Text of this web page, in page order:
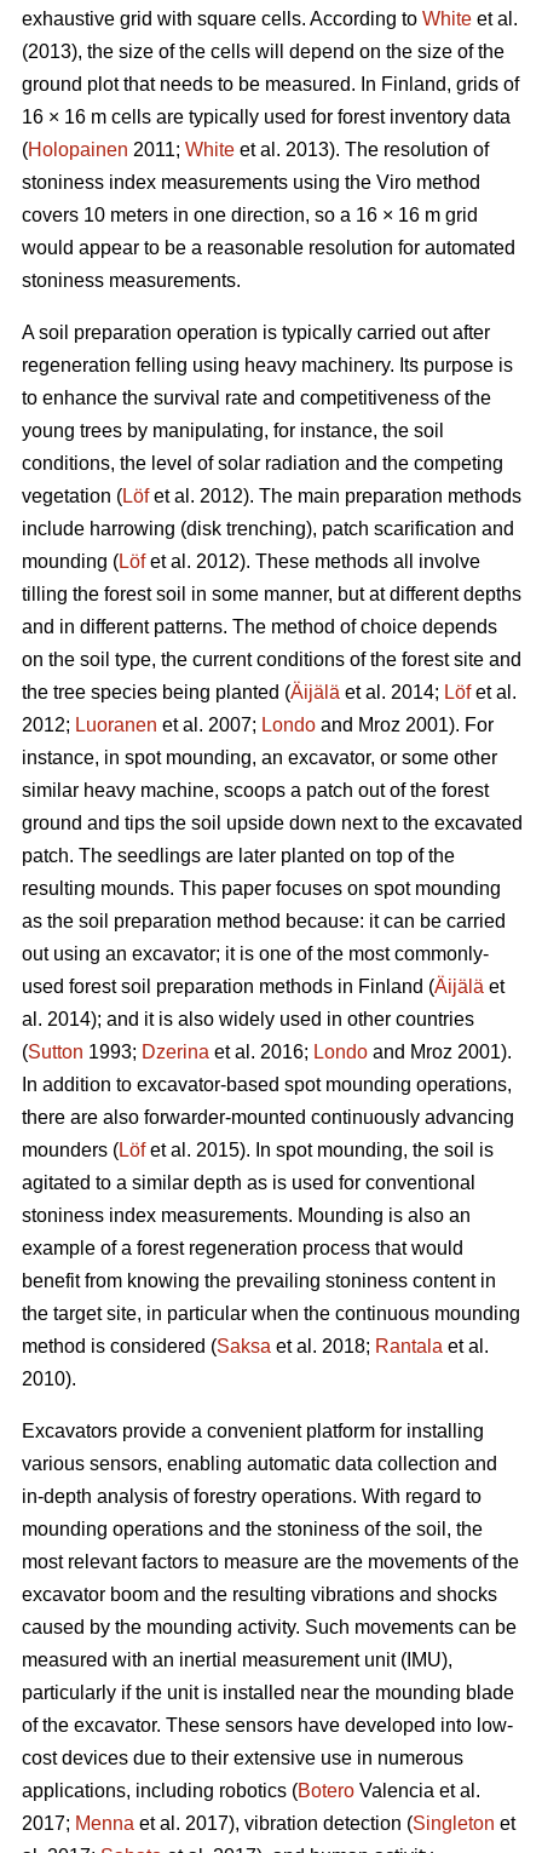
exhaustive grid with square cells. According to White et al.
(2013), the size of the cells will depend on the size of the
ground plot that needs to be measured. In Finland, grids of
16 × 16 m cells are typically used for forest inventory data
(Holopainen 2011; White et al. 2013). The resolution of
stoniness index measurements using the Viro method
covers 10 meters in one direction, so a 16 × 16 m grid
would appear to be a reasonable resolution for automated
stoniness measurements.
A soil preparation operation is typically carried out after
regeneration felling using heavy machinery. Its purpose is
to enhance the survival rate and competitiveness of the
young trees by manipulating, for instance, the soil
conditions, the level of solar radiation and the competing
vegetation (Löfet al. 2012). The main preparation methods
include harrowing (disk trenching), patch scarification and
mounding (Löfet al. 2012). These methods all involve
tilling the forest soil in some manner, but at different depths
and in different patterns. The method of choice depends
on the soil type, the current conditions of the forest site and
the tree species being planted (Äijälä et al. 2014; Löfet al.
2012; Luoranen et al. 2007; Londo and Mroz 2001). For
instance, in spot mounding, an excavator, or some other
similar heavy machine, scoops a patch out of the forest
ground and tips the soil upside down next to the excavated
patch. The seedlings are later planted on top of the
resulting mounds. This paper focuses on spot mounding
as the soil preparation method because: it can be carried
out using an excavator; it is one of the most commonly-
used forest soil preparation methods in Finland (Äijälä et
al. 2014); and it is also widely used in other countries
(Sutton 1993; Dzerina et al. 2016; Londo and Mroz 2001).
In addition to excavator-based spot mounding operations,
there are also forwarder-mounted continuously advancing
mounders (Löfet al. 2015). In spot mounding, the soil is
agitated to a similar depth as is used for conventional
stoniness index measurements. Mounding is also an
example of a forest regeneration process that would
benefit from knowing the prevailing stoniness content in
the target site, in particular when the continuous mounding
method is considered (Saksa et al. 2018; Rantala et al.
2010).
Excavators provide a convenient platform for installing
various sensors, enabling automatic data collection and
in-depth analysis of forestry operations. With regard to
mounding operations and the stoniness of the soil, the
most relevant factors to measure are the movements of the
excavator boom and the resulting vibrations and shocks
caused by the mounding activity. Such movements can be
measured with an inertial measurement unit (IMU),
particularly if the unit is installed near the mounding blade
of the excavator. These sensors have developed into low-
cost devices due to their extensive use in numerous
applications, including robotics (Botero Valencia et al.
2017; Menna et al. 2017), vibration detection (Singleton et